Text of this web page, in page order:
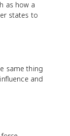
as how a
states to
same thing
and